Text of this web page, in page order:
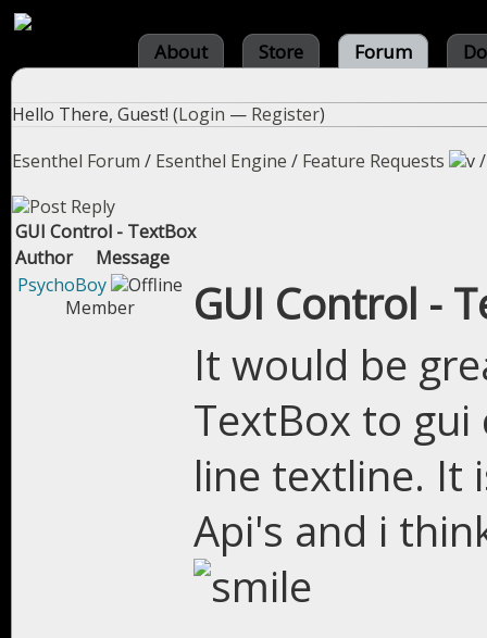
About Store Forum
Hello There, Guest! (Login — Register)
Esenthel Forum / Esenthel Engine / Feature Requests
GUI Control - TextBox
Author
Message
PsychoBoy
Member
GUI Control -
It would be
TextBox to
line textline. It
Api's and i